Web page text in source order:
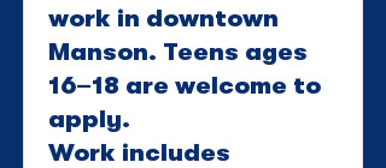
work in downtown
Manson. Teens ages
16–18 are welcome to
apply.
Work includes